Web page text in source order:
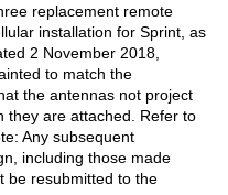
replacement remote
installation for Sprint, as
2 November 2018,
to match the
the antennas not project
they are attached. Refer to
Any subsequent
including those made
be resubmitted to the